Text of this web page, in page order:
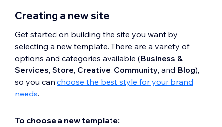
Creating a new site
Get started on building the site you want by
selecting a new template. There are a variety of
options and categories available (Business &
Services, Store, Creative, Community, and Blog),
so you can choose the best style for your brand
needs.
To choose a new template: